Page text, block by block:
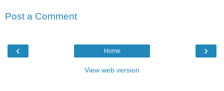
Post a Comment
‹ ›
Home
View web version